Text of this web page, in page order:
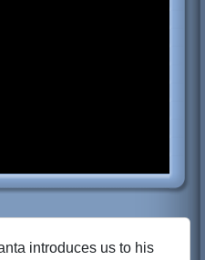
introduces us to his